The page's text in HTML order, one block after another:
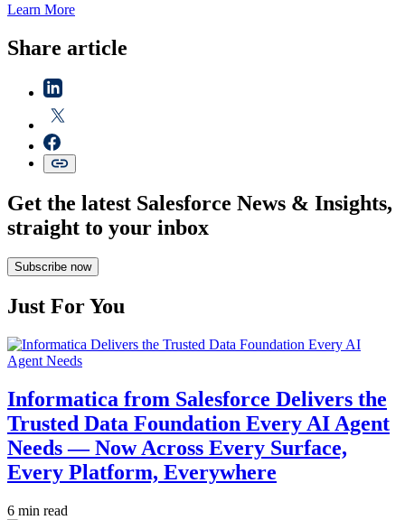
Learn More
Share article
Get the latest Salesforce News & Insights,
straight to your inbox
Subscribe now
Just For You
Informatica from Salesforce Delivers the
Trusted Data Foundation Every AI Agent
Needs — Now Across Every Surface,
Every Platform, Everywhere
6 min read